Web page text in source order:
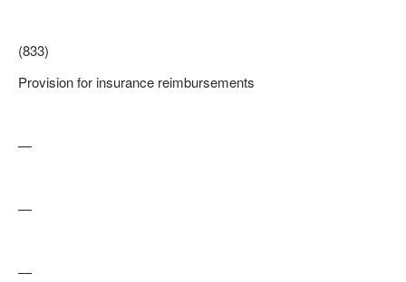
(833)
Provision for insurance reimbursements
—
—
—